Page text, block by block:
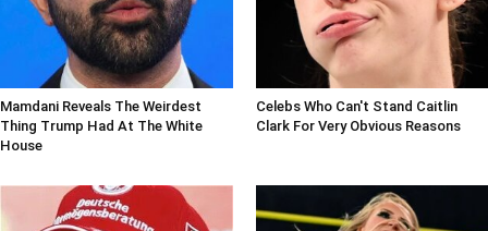
Mamdani Reveals The Weirdest
Thing Trump Had At The White
House
Celebs Who Can't Stand Caitlin
Clark For Very Obvious Reasons